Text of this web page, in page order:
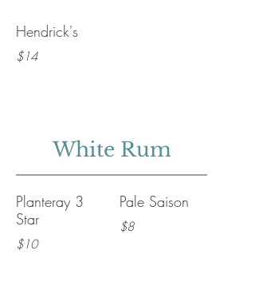
Hendrick's
$14
White Rum
Planteray 3
Star
$10
Pale Saison
$8